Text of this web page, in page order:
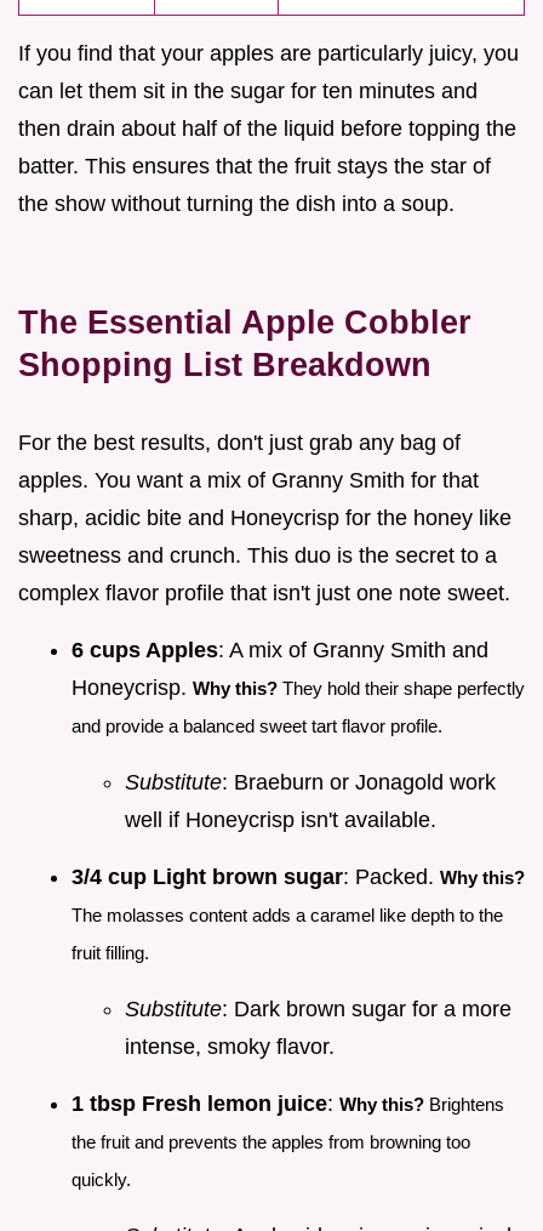
If you find that your apples are particularly juicy, you
can let them sit in the sugar for ten minutes and
then drain about half of the liquid before topping the
batter. This ensures that the fruit stays the star of
the show without turning the dish into a soup.
The Essential Apple Cobbler
Shopping List Breakdown
For the best results, don't just grab any bag of
apples. You want a mix of Granny Smith for that
sharp, acidic bite and Honeycrisp for the honey like
sweetness and crunch. This duo is the secret to a
complex flavor profile that isn't just one note sweet.
6 cups Apples: A mix of Granny Smith and
Honeycrisp. Why this? They hold their shape perfectly
and provide a balanced sweet tart flavor profile.
Substitute: Braeburn or Jonagold work
well if Honeycrisp isn't available.
3/4 cup Light brown sugar: Packed. Why this?
The molasses content adds a caramel like depth to the
fruit filling.
Substitute: Dark brown sugar for a more
intense, smoky flavor.
1 tbsp Fresh lemon juice: Why this? Brightens
the fruit and prevents the apples from browning too
quickly.